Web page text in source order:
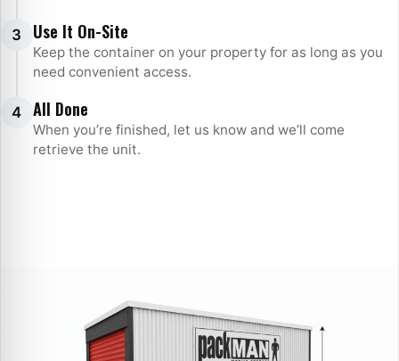
3 Use It On-Site
Keep the container on your property for as long as you
need convenient access.
4 All Done
When you’re finished, let us know and we’ll come
retrieve the unit.